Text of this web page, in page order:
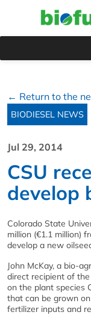
← Return to the
BIODIESEL NEWS
Jul 29, 2014
CSU
develop
Colorado State
million (€1.1 million)
develop a new
John McKay, a bio-
direct recipient of
on the plant species
that can be grown
fertilizer inputs and